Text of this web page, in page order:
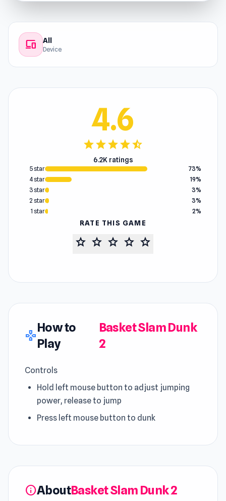
devices All
Device
4.6
starstarstarstarstar_half
6.2K ratings
5 star
73%
4 star
19%
3 star
3%
2 star
3%
1 star
2%
RATE THIS GAME
star star star star star
gamepad
How to
Play
Basket Slam Dunk
2
Controls
Hold left mouse button to adjust jumping
power, release to jump
Press left mouse button to dunk
infoAboutBasket Slam Dunk 2